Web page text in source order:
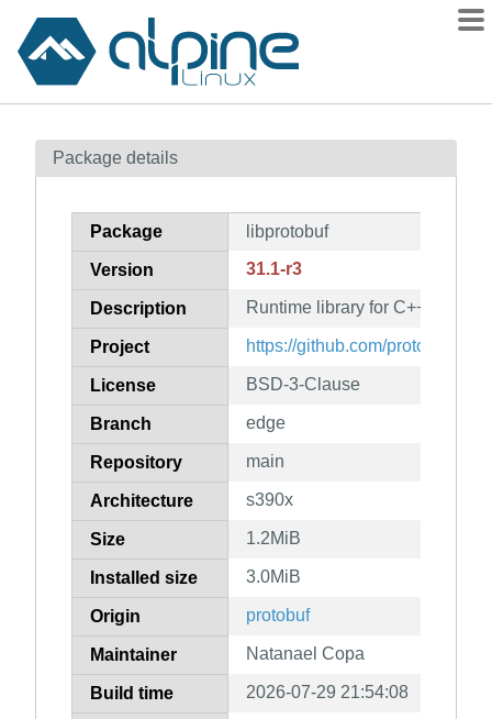
Contents
How to flag
Package details
Package libprotobuf
Version 31.1-r3
Description Runtime library for C++ users
Project https://github.com/
License BSD-3-Clause
Branch edge
Repository main
Architecture s390x
Size 1.2MiB
Installed size 3.0MiB
Origin protobuf
Maintainer Natanael Copa
Build time 2026-07-29 21:54:08